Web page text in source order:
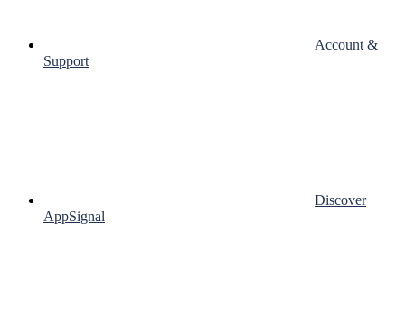
Account &
Support
Discover
AppSignal